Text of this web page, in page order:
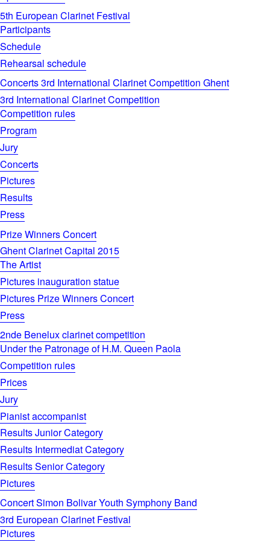
5th European Clarinet Festival
Participants
Schedule
Rehearsal schedule
Concerts 3rd International Clarinet Competition Ghent
3rd International Clarinet Competition
Competition rules
Program
Jury
Concerts
Pictures
Results
Press
Prize Winners Concert
Ghent Clarinet Capital 2015
The Artist
Pictures inauguration statue
Pictures Prize Winners Concert
Press
2nde Benelux clarinet competition
Under the Patronage of H.M. Queen Paola
Competition rules
Prices
Jury
Pianist accompanist
Results Junior Category
Results Intermediat Category
Results Senior Category
Pictures
Concert Simon Bolivar Youth Symphony Band
3rd European Clarinet Festival
Pictures